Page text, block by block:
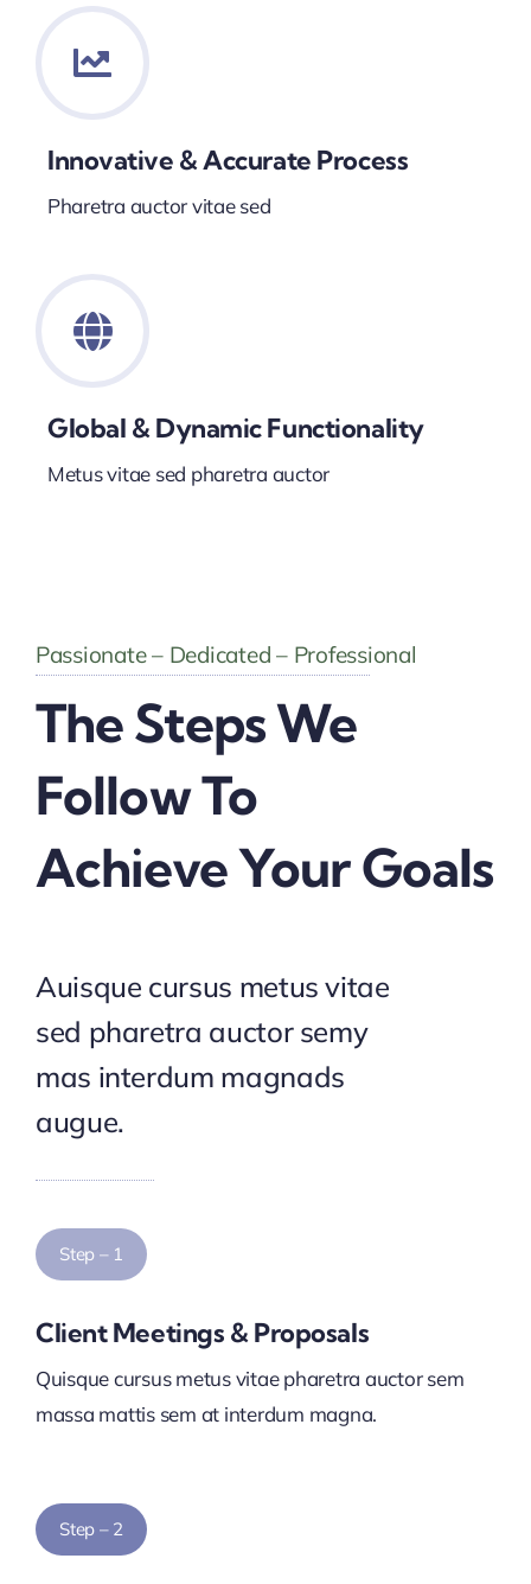
Innovative & Accurate Process
Pharetra auctor vitae sed
Global & Dynamic Functionality
Metus vitae sed pharetra auctor
Passionate – Dedicated – Professional
The Steps We
Follow To
Achieve Your Goals
Auisque cursus metus vitae
sed pharetra auctor semy
mas interdum magnads
augue.
Step – 1
Client Meetings & Proposals
Quisque cursus metus vitae pharetra auctor sem
massa mattis sem at interdum magna.
Step – 2